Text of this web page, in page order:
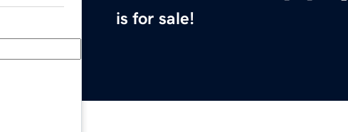
is for sale!